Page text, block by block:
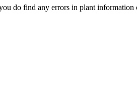
do find any errors in plant